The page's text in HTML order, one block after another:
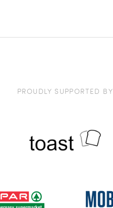
PROUDLY SUPPORTED BY